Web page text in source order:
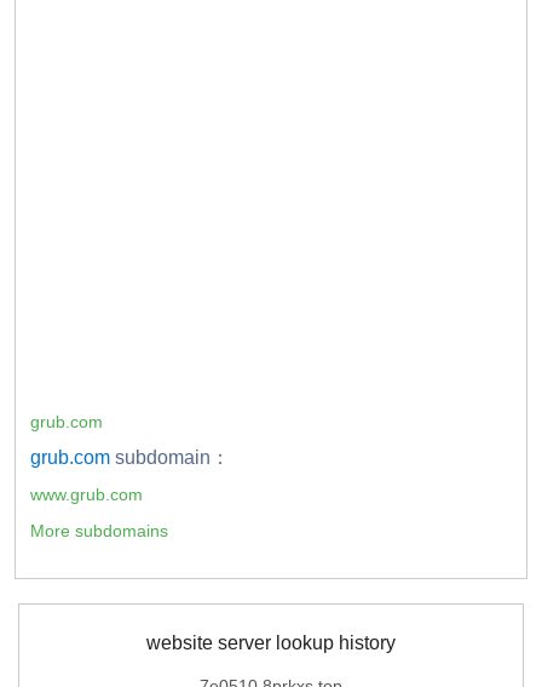
grub.com
grub.com subdomain：
www.grub.com
More subdomains
website server lookup history